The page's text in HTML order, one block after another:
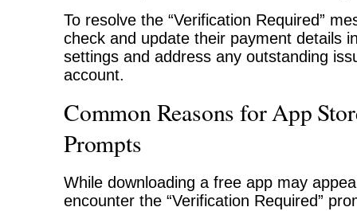
To resolve the “Verification Required”
check and update their payment details
settings and address any outstanding
account.
Common Reasons for App
Prompts
While downloading a free app may
encounter the “Verification Required”